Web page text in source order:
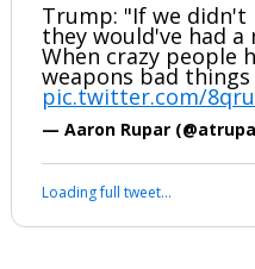
Trump: "If we didn't
they would've had a
When crazy people
weapons bad
pic.twitter.com/
— Aaron Rupar
Loading full tweet…